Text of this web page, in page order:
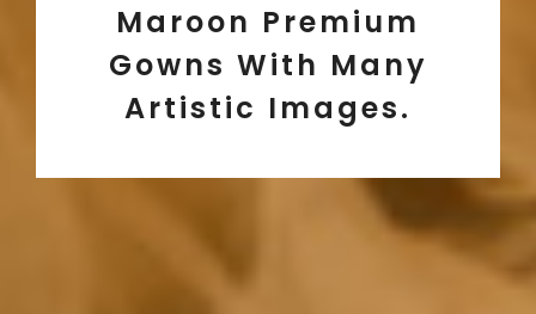
Maroon Premium
Gowns With Many
Artistic Images.